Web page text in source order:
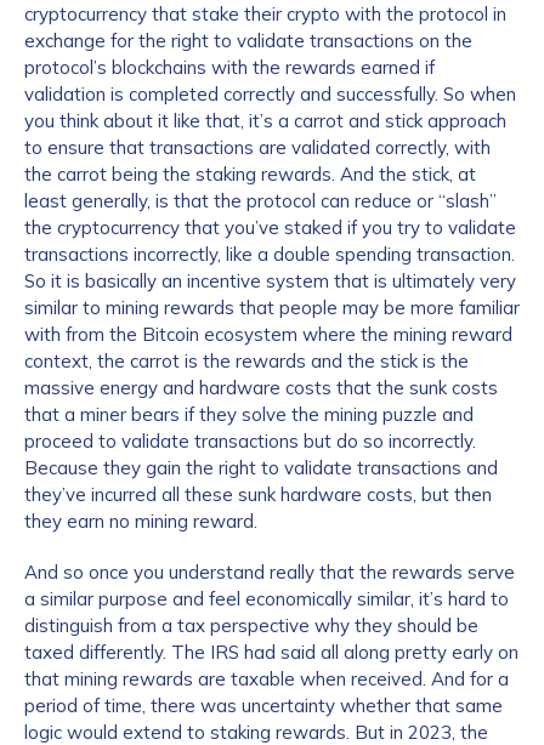
cryptocurrency that stake their crypto with the protocol in
exchange for the right to validate transactions on the
protocol’s blockchains with the rewards earned if
validation is completed correctly and successfully. So when
you think about it like that, it’s a carrot and stick approach
to ensure that transactions are validated correctly, with
the carrot being the staking rewards. And the stick, at
least generally, is that the protocol can reduce or “slash”
the cryptocurrency that you’ve staked if you try to validate
transactions incorrectly, like a double spending transaction.
So it is basically an incentive system that is ultimately very
similar to mining rewards that people may be more familiar
with from the Bitcoin ecosystem where the mining reward
context, the carrot is the rewards and the stick is the
massive energy and hardware costs that the sunk costs
that a miner bears if they solve the mining puzzle and
proceed to validate transactions but do so incorrectly.
Because they gain the right to validate transactions and
they’ve incurred all these sunk hardware costs, but then
they earn no mining reward.
And so once you understand really that the rewards serve
a similar purpose and feel economically similar, it’s hard to
distinguish from a tax perspective why they should be
taxed differently. The IRS had said all along pretty early on
that mining rewards are taxable when received. And for a
period of time, there was uncertainty whether that same
logic would extend to staking rewards. But in 2023, the
*
Role Function
*
Role Level
*
Organization Type
*
How did you hear about us?
By checking this box, you indicate that you'd like us
to send you information on Chainalysis products,
services, events, and news. Your personal data will
be handled in accordance with theChainalysis
privacy policy .
Submit